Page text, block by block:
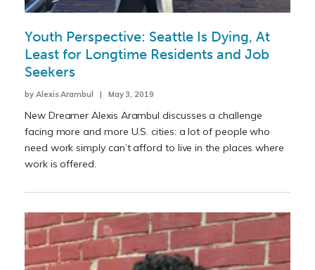
Youth Perspective: Seattle Is Dying, At
Least for Longtime Residents and Job
Seekers
by Alexis Arambul | May 3, 2019
New Dreamer Alexis Arambul discusses a challenge
facing more and more U.S. cities: a lot of people who
need work simply can’t afford to live in the places where
work is offered.